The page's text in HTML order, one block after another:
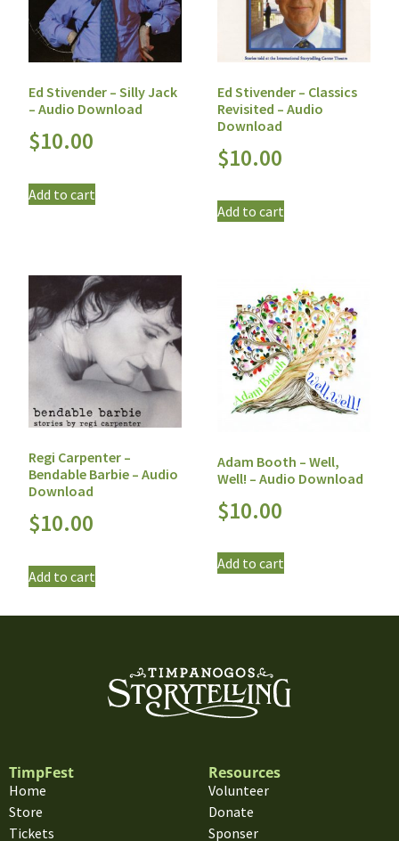
Ed Stivender – Silly Jack
– Audio Download
$10.00
Add to cart
Ed Stivender – Classics
Revisited – Audio
Download
$10.00
Add to cart
Regi Carpenter –
Bendable Barbie – Audio
Download
$10.00
Add to cart
Adam Booth – Well,
Well! – Audio Download
$10.00
Add to cart
TimpFest
Home
Store
Tickets
Resources
Volunteer
Donate
Sponser